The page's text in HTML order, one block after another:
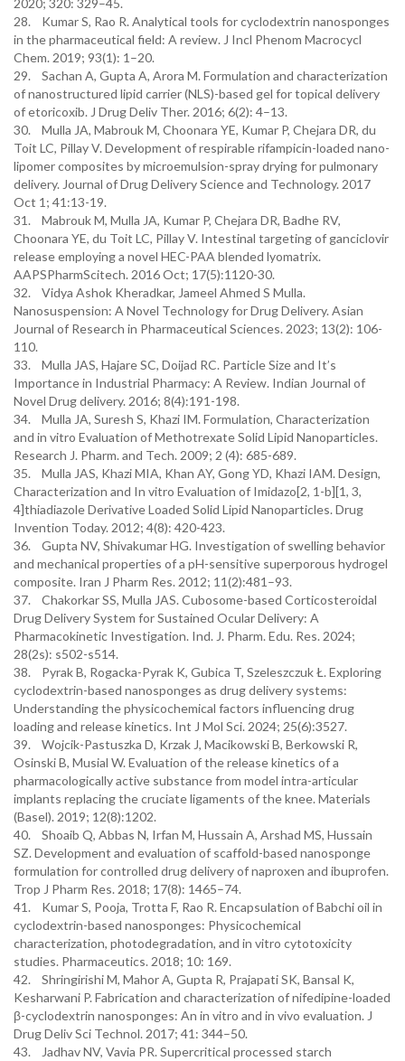
2020; 320: 329–45.
28. Kumar S, Rao R. Analytical tools for cyclodextrin nanosponges
in the pharmaceutical field: A review. J Incl Phenom Macrocycl
Chem. 2019; 93(1): 1–20.
29. Sachan A, Gupta A, Arora M. Formulation and characterization
of nanostructured lipid carrier (NLS)-based gel for topical delivery
of etoricoxib. J Drug Deliv Ther. 2016; 6(2): 4–13.
30. Mulla JA, Mabrouk M, Choonara YE, Kumar P, Chejara DR, du
Toit LC, Pillay V. Development of respirable rifampicin-loaded nano-
lipomer composites by microemulsion-spray drying for pulmonary
delivery. Journal of Drug Delivery Science and Technology. 2017
Oct 1; 41:13-19.
31. Mabrouk M, Mulla JA, Kumar P, Chejara DR, Badhe RV,
Choonara YE, du Toit LC, Pillay V. Intestinal targeting of ganciclovir
release employing a novel HEC-PAA blended lyomatrix.
AAPSPharmScitech. 2016 Oct; 17(5):1120-30.
32. Vidya Ashok Kheradkar, Jameel Ahmed S Mulla.
Nanosuspension: A Novel Technology for Drug Delivery. Asian
Journal of Research in Pharmaceutical Sciences. 2023; 13(2): 106-
110.
33. Mulla JAS, Hajare SC, Doijad RC. Particle Size and It’s
Importance in Industrial Pharmacy: A Review. Indian Journal of
Novel Drug delivery. 2016; 8(4):191-198.
34. Mulla JA, Suresh S, Khazi IM. Formulation, Characterization
and in vitro Evaluation of Methotrexate Solid Lipid Nanoparticles.
Research J. Pharm. and Tech. 2009; 2 (4): 685-689.
35. Mulla JAS, Khazi MIA, Khan AY, Gong YD, Khazi IAM. Design,
Characterization and In vitro Evaluation of Imidazo[2, 1-b][1, 3,
4]thiadiazole Derivative Loaded Solid Lipid Nanoparticles. Drug
Invention Today. 2012; 4(8): 420-423.
36. Gupta NV, Shivakumar HG. Investigation of swelling behavior
and mechanical properties of a pH-sensitive superporous hydrogel
composite. Iran J Pharm Res. 2012; 11(2):481–93.
37. Chakorkar SS, Mulla JAS. Cubosome-based Corticosteroidal
Drug Delivery System for Sustained Ocular Delivery: A
Pharmacokinetic Investigation. Ind. J. Pharm. Edu. Res. 2024;
28(2s): s502-s514.
38. Pyrak B, Rogacka-Pyrak K, Gubica T, Szeleszczuk Ł. Exploring
cyclodextrin-based nanosponges as drug delivery systems:
Understanding the physicochemical factors influencing drug
loading and release kinetics. Int J Mol Sci. 2024; 25(6):3527.
39. Wojcik-Pastuszka D, Krzak J, Macikowski B, Berkowski R,
Osinski B, Musial W. Evaluation of the release kinetics of a
pharmacologically active substance from model intra-articular
implants replacing the cruciate ligaments of the knee. Materials
(Basel). 2019; 12(8):1202.
40. Shoaib Q, Abbas N, Irfan M, Hussain A, Arshad MS, Hussain
SZ. Development and evaluation of scaffold-based nanosponge
formulation for controlled drug delivery of naproxen and ibuprofen.
Trop J Pharm Res. 2018; 17(8): 1465–74.
41. Kumar S, Pooja, Trotta F, Rao R. Encapsulation of Babchi oil in
cyclodextrin-based nanosponges: Physicochemical
characterization, photodegradation, and in vitro cytotoxicity
studies. Pharmaceutics. 2018; 10: 169.
42. Shringirishi M, Mahor A, Gupta R, Prajapati SK, Bansal K,
Kesharwani P. Fabrication and characterization of nifedipine-loaded
β-cyclodextrin nanosponges: An in vitro and in vivo evaluation. J
Drug Deliv Sci Technol. 2017; 41: 344–50.
43. Jadhav NV, Vavia PR. Supercritical processed starch